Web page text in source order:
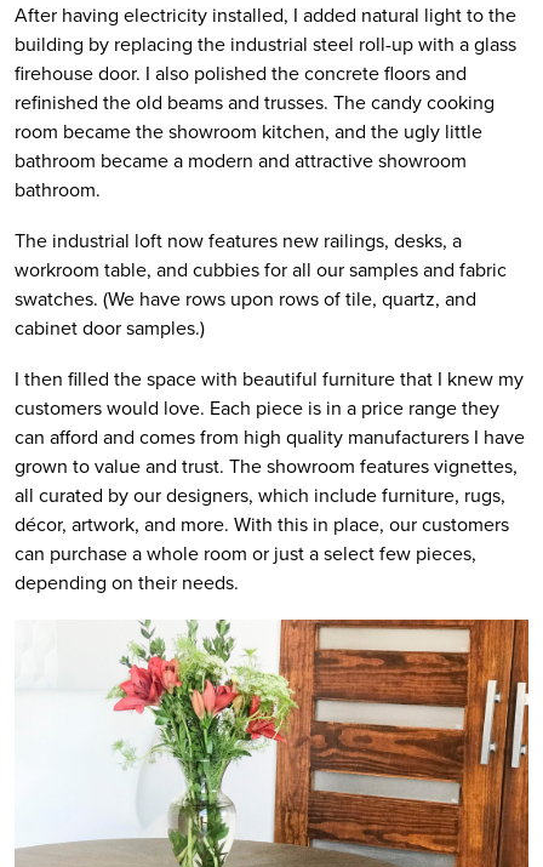
After having electricity installed, I added natural light to the
building by replacing the industrial steel roll-up with a glass
firehouse door. I also polished the concrete floors and
refinished the old beams and trusses. The candy cooking
room became the showroom kitchen, and the ugly little
bathroom became a modern and attractive showroom
bathroom.
The industrial loft now features new railings, desks, a
workroom table, and cubbies for all our samples and fabric
swatches. (We have rows upon rows of tile, quartz, and
cabinet door samples.)
I then filled the space with beautiful furniture that I knew my
customers would love. Each piece is in a price range they
can afford and comes from high quality manufacturers I have
grown to value and trust. The showroom features vignettes,
all curated by our designers, which include furniture, rugs,
décor, artwork, and more. With this in place, our customers
can purchase a whole room or just a select few pieces,
depending on their needs.